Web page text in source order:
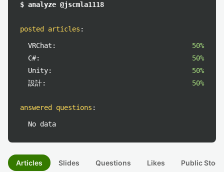
$ analyze @jscmla1118
posted articles :
VRChat:
50%
C#:
50%
Unity:
50%
設計:
50%
answered questions :
No data
Articles Slides Questions Likes Public